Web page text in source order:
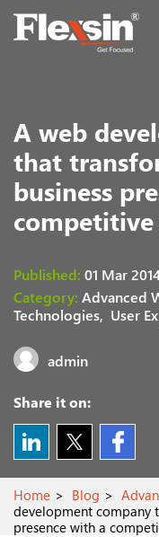
A web
that
business
competitive
Published: 01 Mar
Category: Advanced
Technologies, User
admin
Share it on:
Home Blog
development company
presence with a